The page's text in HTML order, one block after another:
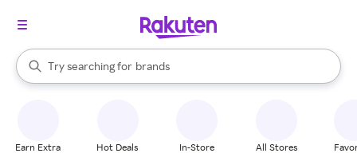
Search Rakuten
Try searching for
stores
brands
groceries
When autocomplete results are available, use the up and down
Earn Extra Hot Deals In-Store All Stores